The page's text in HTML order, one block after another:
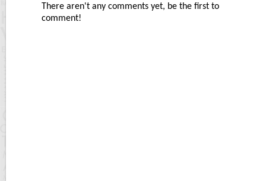
There aren't any comments yet, be the first to
comment!